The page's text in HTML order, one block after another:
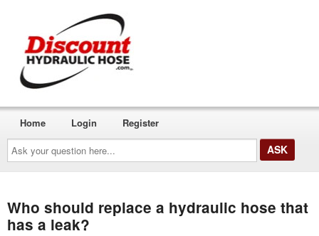
Ask
your
question
here...
Home Login Register
Who should replace a hydraulic hose that
has a leak?